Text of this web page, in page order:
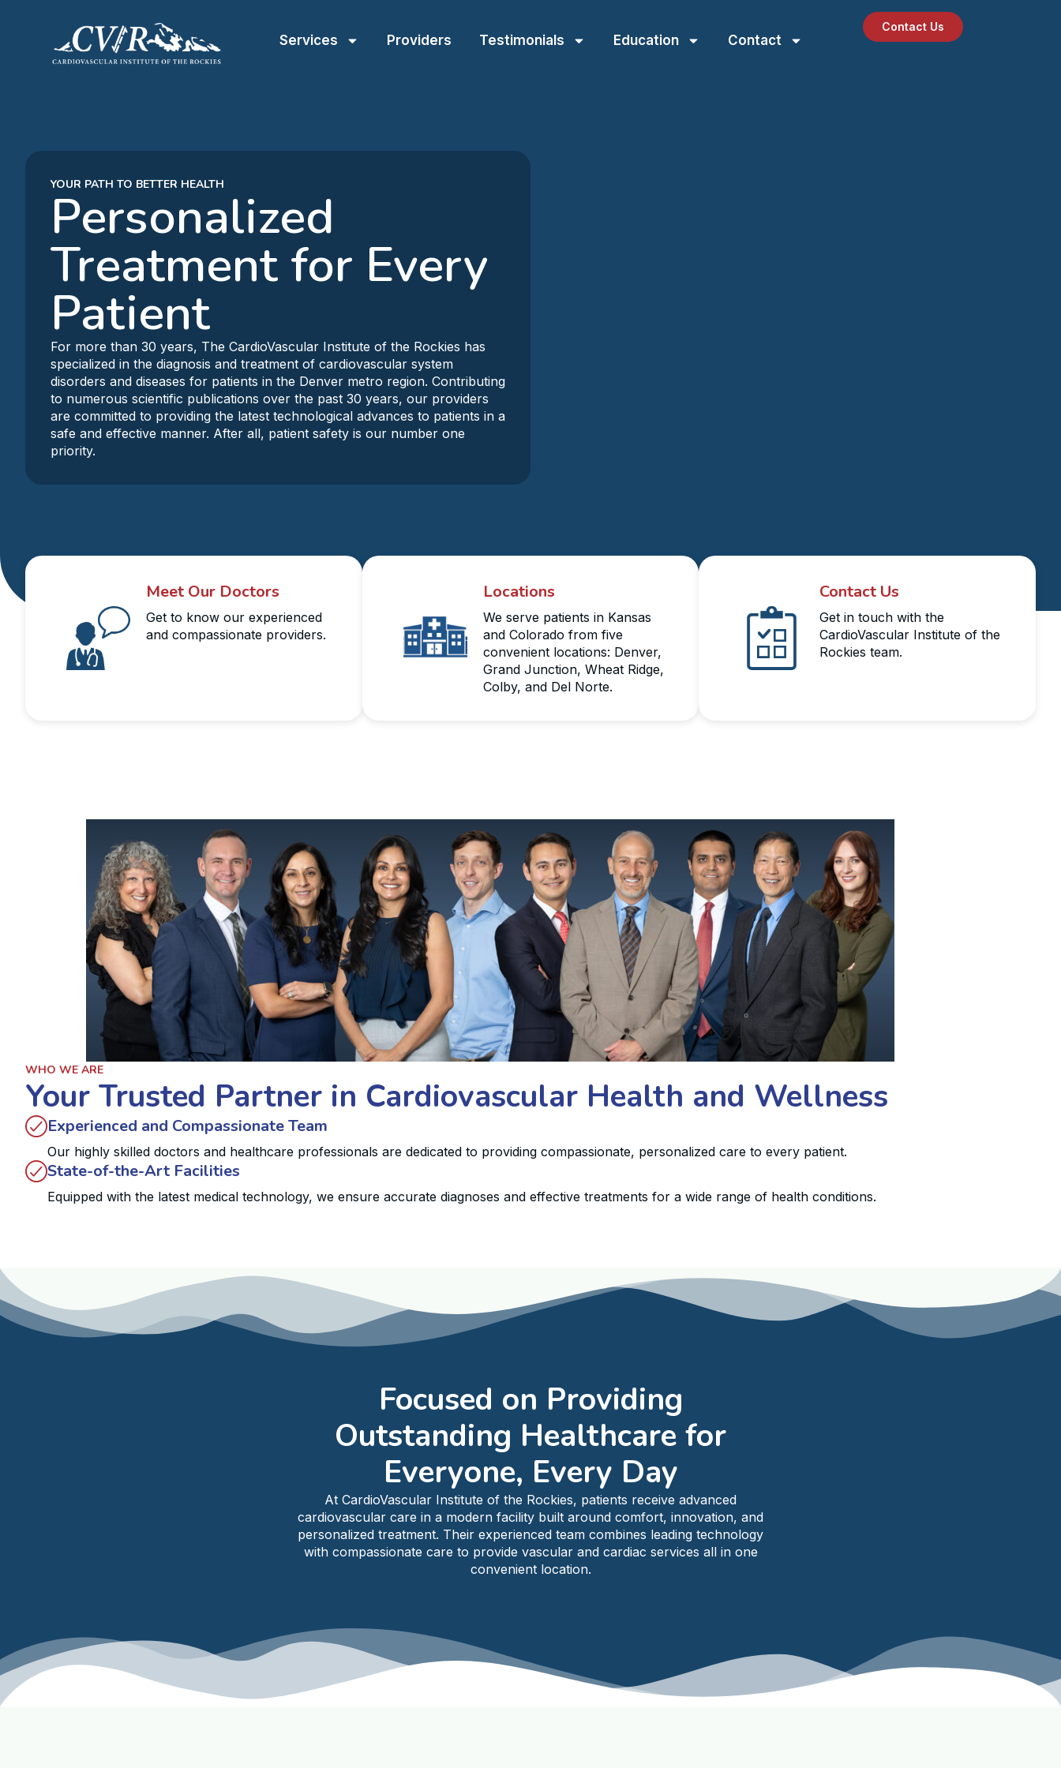
Services Providers Testimonials Education Contact
Contact Us
YOUR PATH TO BETTER HEALTH
Personalized
Treatment for Every
Patient
For more than 30 years, The CardioVascular Institute of the Rockies has
specialized in the diagnosis and treatment of cardiovascular system
disorders and diseases for patients in the Denver metro region. Contributing
to numerous scientific publications over the past 30 years, our providers
are committed to providing the latest technological advances to patients in a
safe and effective manner. After all, patient safety is our number one
priority.
Meet Our Doctors
Get to know our experienced
and compassionate providers.
Locations
We serve patients in Kansas
and Colorado from five
convenient locations: Denver,
Grand Junction, Wheat Ridge,
Colby, and Del Norte.
Contact Us
Get in touch with the
CardioVascular Institute of the
Rockies team.
WHO WE ARE
Your Trusted Partner in Cardiovascular Health and Wellness
Experienced and Compassionate Team
Our highly skilled doctors and healthcare professionals are dedicated to providing compassionate, personalized care to every patient.
State-of-the-Art Facilities
Equipped with the latest medical technology, we ensure accurate diagnoses and effective treatments for a wide range of health conditions.
Focused on Providing
Outstanding Healthcare for
Everyone, Every Day
At CardioVascular Institute of the Rockies, patients receive advanced
cardiovascular care in a modern facility built around comfort, innovation, and
personalized treatment. Their experienced team combines leading technology
with compassionate care to provide vascular and cardiac services all in one
convenient location.